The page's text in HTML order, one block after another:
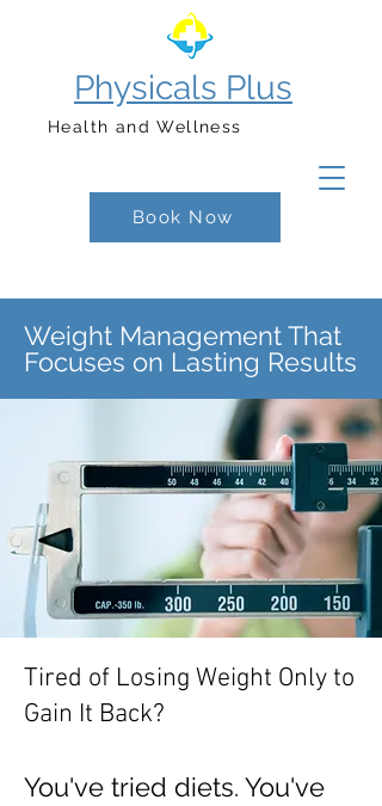
Book Now
Physicals Plus
Health and Wellness
Weight Management That
Focuses on Lasting Results
Tired of Losing Weight Only to
Gain It Back?
You've tried diets. You've